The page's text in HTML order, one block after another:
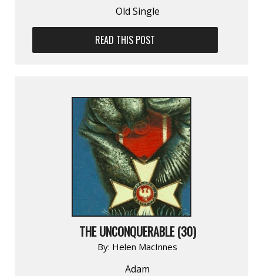
Old Single
READ THIS POST
THE UNCONQUERABLE (30)
By: Helen MacInnes
Adam